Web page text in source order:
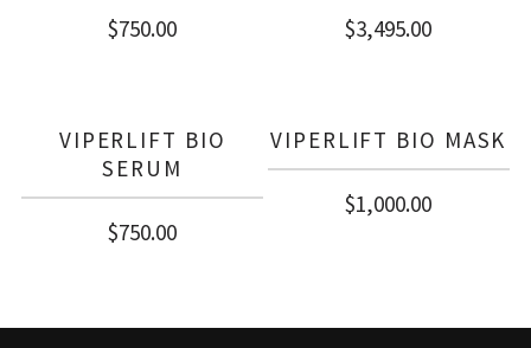
$750.00 $3,495.00
VIPERLIFT BIO
SERUM
$750.00
VIPERLIFT BIO MASK
$1,000.00